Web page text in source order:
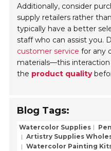
Additionally, consider
supply retailers rather
typically have a better
staff who can assist you.
customer service for any
materials—this
the product quality
Blog Tags:
Watercolor Supplies
Artistry Supplies
Watercolor Painting